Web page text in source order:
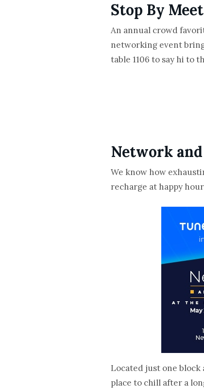
Stop By
An annual crowd
networking event
table 1106 to say hi to
Network
We know how
recharge at happy
Located just one block
place to chill after a